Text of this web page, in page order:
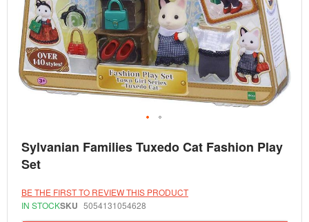
to
the
beginning
the
images
Sylvanian Families Tuxedo Cat Fashion Play
Set
BE THE FIRST TO REVIEW THIS PRODUCT
IN STOCKSKU 5054131054628